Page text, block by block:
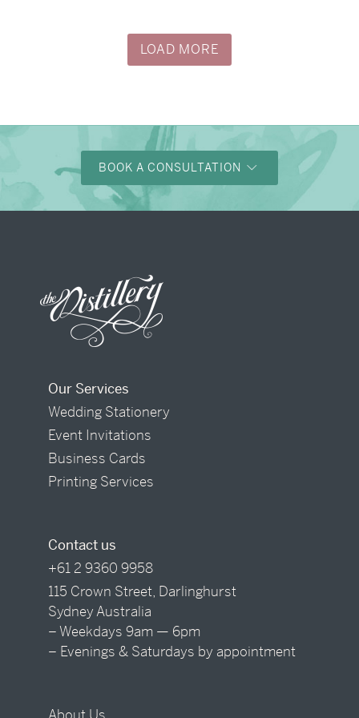
LOAD MORE
BOOK A CONSULTATION
Our Services
Wedding Stationery
Event Invitations
Business Cards
Printing Services
Contact us
+61 2 9360 9958
115 Crown Street, Darlinghurst
Sydney Australia
– Weekdays 9am — 6pm
– Evenings & Saturdays by appointment